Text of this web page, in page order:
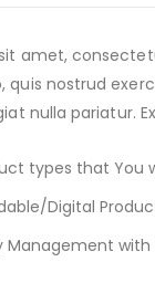
amet,
quis nostrud
nulla pariatur.
types that You
Digital
Management with